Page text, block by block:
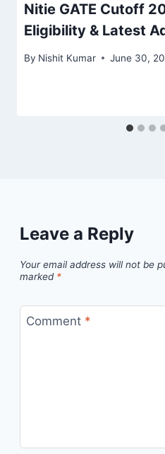
Nitie GATE Cutoff
Eligibility & Latest
By Nishit Kumar June 30,
Leave a Reply
Your email address will not be
marked *
Comment *